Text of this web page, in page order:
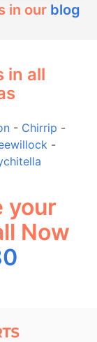
in our blog
in all
- Chirrip -
-
your
Now